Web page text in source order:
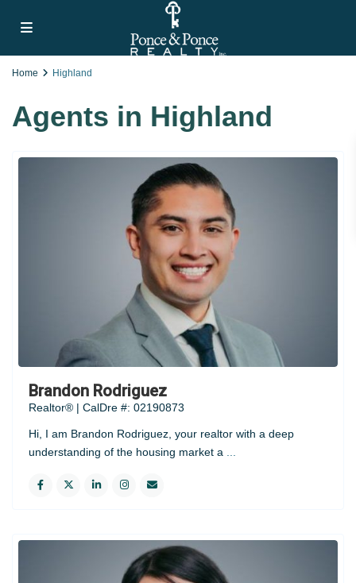
Home Highland
Agents in Highland
Brandon Rodriguez
Realtor® | CalDre #: 02190873
Hi, I am Brandon Rodriguez, your realtor with a deep
understanding of the housing market a